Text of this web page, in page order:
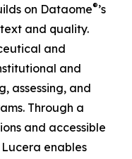
on Dataome®’s
and quality.
and
and
assessing, and
Through a
and accessible
enables